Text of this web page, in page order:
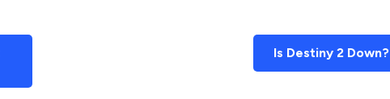
Is Destiny 2 Down?